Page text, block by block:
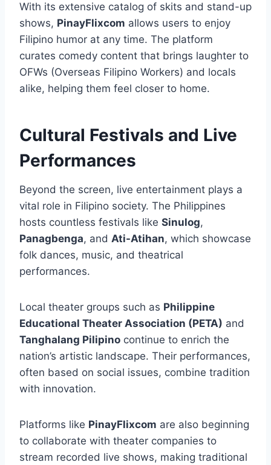
With its extensive catalog of skits and stand-up
shows, PinayFlixcom allows users to enjoy
Filipino humor at any time. The platform
curates comedy content that brings laughter to
OFWs (Overseas Filipino Workers) and locals
alike, helping them feel closer to home.
Cultural Festivals and Live
Performances
Beyond the screen, live entertainment plays a
vital role in Filipino society. The Philippines
hosts countless festivals like Sinulog,
Panagbenga, and Ati-Atihan, which showcase
folk dances, music, and theatrical
performances.
Local theater groups such as Philippine
Educational Theater Association (PETA) and
Tanghalang Pilipino continue to enrich the
nation’s artistic landscape. Their performances,
often based on social issues, combine tradition
with innovation.
Platforms like PinayFlixcom are also beginning
to collaborate with theater companies to
stream recorded live shows, making traditional